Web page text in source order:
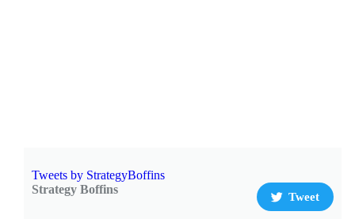
Tweets by StrategyBoffins
Strategy Boffins
Tweet